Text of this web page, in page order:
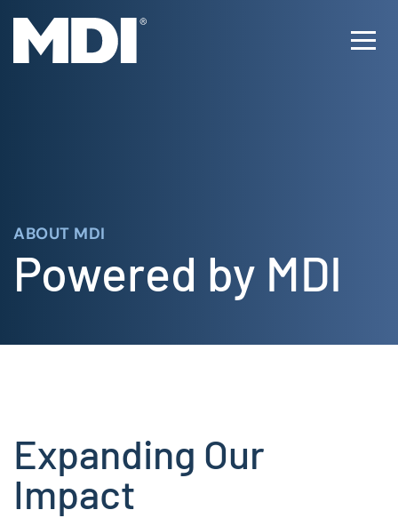
Skip
content
Powered by MDI
ABOUT MDI
Expanding Our
Impact